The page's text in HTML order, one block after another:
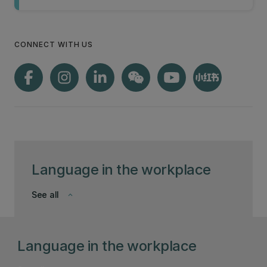
Language in the workplace
keyboard_arrow_down
See all
CONNECT WITH US
Language in the workplace